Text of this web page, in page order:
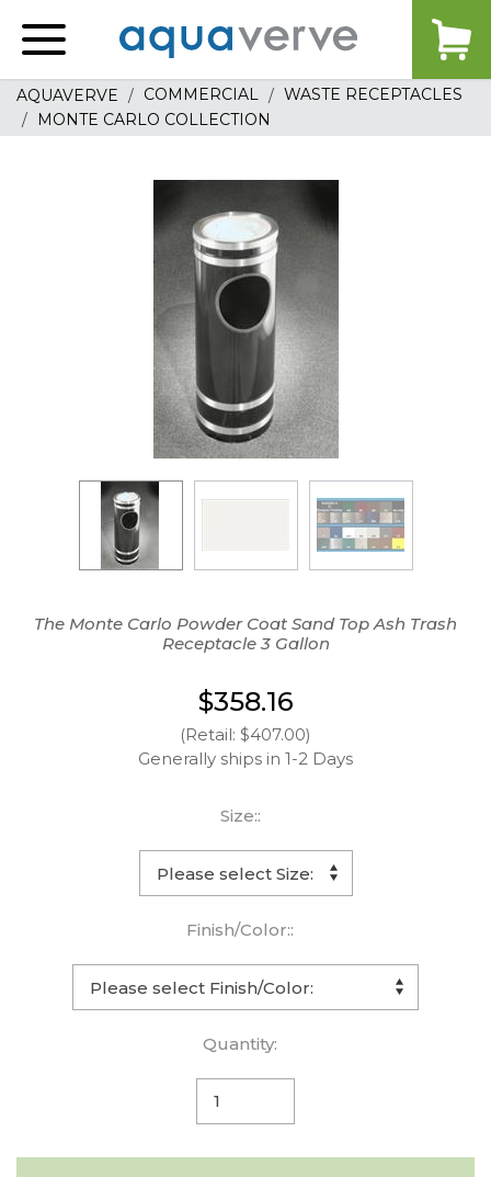
home
AQUAVERVE COMMERCIAL
WASTE RECEPTACLES
MONTE CARLO COLLECTION
The Monte Carlo Powder Coat Sand Top Ash Trash
Receptacle 3 Gallon
$358.16
(Retail: $407.00)
Generally ships in 1-2 Days
Size::
Finish/Color::
Quantity: